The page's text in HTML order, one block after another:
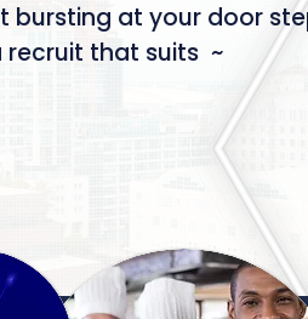
bursting at your door
recruit that suits ~